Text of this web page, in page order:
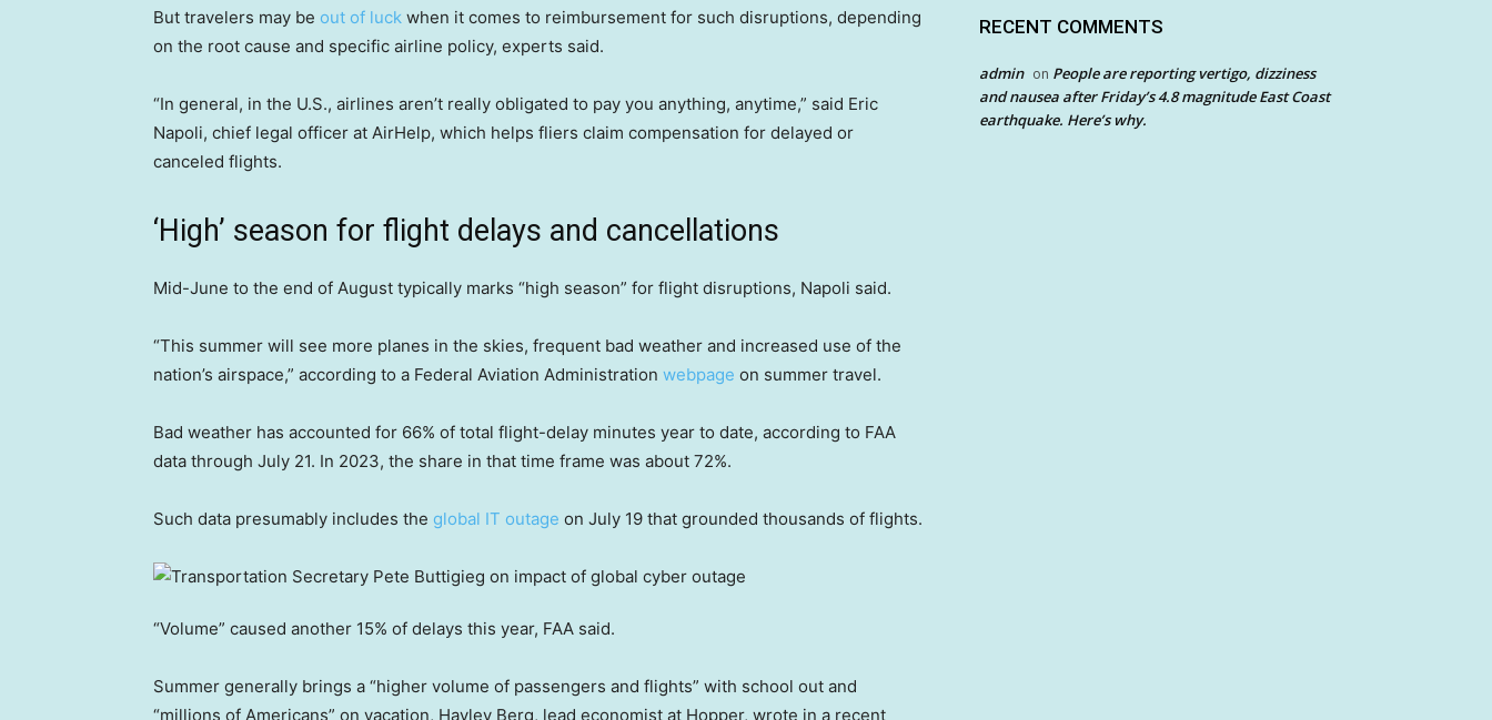
But travelers may be out of luck when it comes to reimbursement for such disruptions, depending
on the root cause and specific airline policy, experts said.
“In general, in the U.S., airlines aren’t really obligated to pay you anything, anytime,” said Eric
Napoli, chief legal officer at AirHelp, which helps fliers claim compensation for delayed or
canceled flights.
‘High’ season for flight delays and cancellations
Mid-June to the end of August typically marks “high season” for flight disruptions, Napoli said.
“This summer will see more planes in the skies, frequent bad weather and increased use of the
nation’s airspace,” according to a Federal Aviation Administration webpage on summer travel.
Bad weather has accounted for 66% of total flight-delay minutes year to date, according to FAA
data through July 21. In 2023, the share in that time frame was about 72%.
Such data presumably includes the global IT outage on July 19 that grounded thousands of flights.
“Volume” caused another 15% of delays this year, FAA said.
Summer generally brings a “higher volume of passengers and flights” with school out and
“millions of Americans” on vacation, Hayley Berg, lead economist at Hopper, wrote in a recent
RECENT COMMENTS
admin on People are reporting vertigo, dizziness
and nausea after Friday’s 4.8 magnitude East Coast
earthquake. Here’s why.